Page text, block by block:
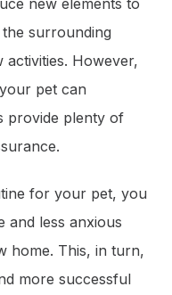
surrounding
However,
pet can
provide plenty of
for your pet, you
and less anxious
home. This, in turn,
more successful